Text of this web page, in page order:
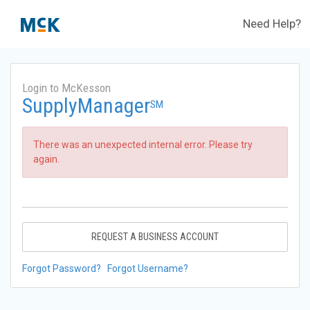
Need Help?
Login to McKesson
SupplyManagerSM
There was an unexpected internal error. Please try
again.
REQUEST A BUSINESS ACCOUNT
Forgot Password? Forgot Username?